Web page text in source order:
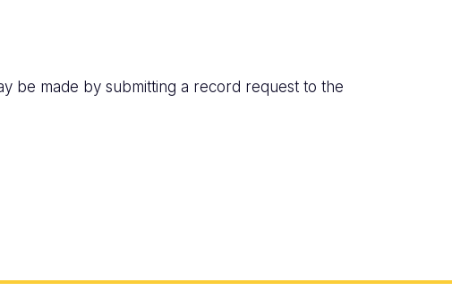
be made by submitting a record request to the